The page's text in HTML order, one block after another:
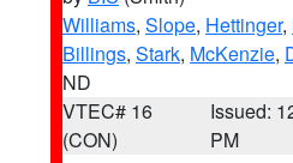
Williams, Slope, Hettinger,
Billings, Stark, McKenzie,
ND
VTEC# 16
(CON)
Issued:
PM